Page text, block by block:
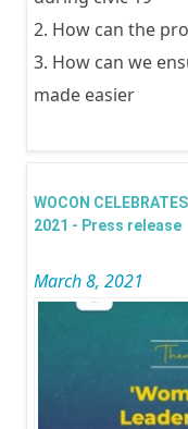
2. How can the
3. How can we
made easier
WOCON
2021 - Press release
March 8, 2021